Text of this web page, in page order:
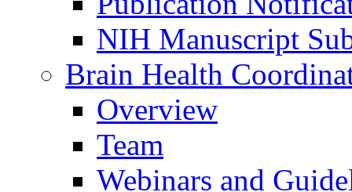
NIH Manuscript
Brain Health
Overview
Team
Webinars and